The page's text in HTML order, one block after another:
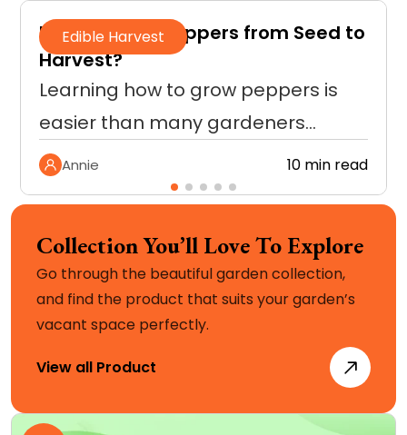
Edible Harvest
How to Grow Peppers from Seed to
Harvest?
Learning how to grow peppers is
easier than many gardeners…
Annie 10 min read
Collection You’ll Love To Explore
Go through the beautiful garden collection,
and find the product that suits your garden’s
vacant space perfectly.
View all Product